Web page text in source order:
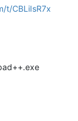
t/CBLiIsR7x